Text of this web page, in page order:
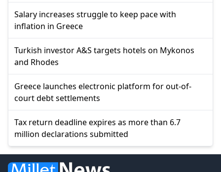
Salary increases struggle to keep pace with
inflation in Greece
Turkish investor A&S targets hotels on Mykonos
and Rhodes
Greece launches electronic platform for out-of-
court debt settlements
Tax return deadline expires as more than 6.7
million declarations submitted